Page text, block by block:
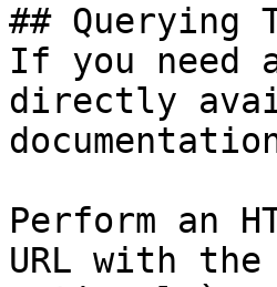
## Querying
If you need
directly
Perform an
URL with